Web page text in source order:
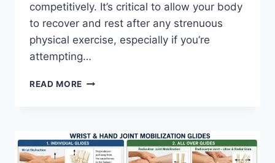
competitively. It’s critical to allow your body
to recover and rest after any strenuous
physical exercise, especially if you’re
attempting…
READ MORE OVERTRAINING